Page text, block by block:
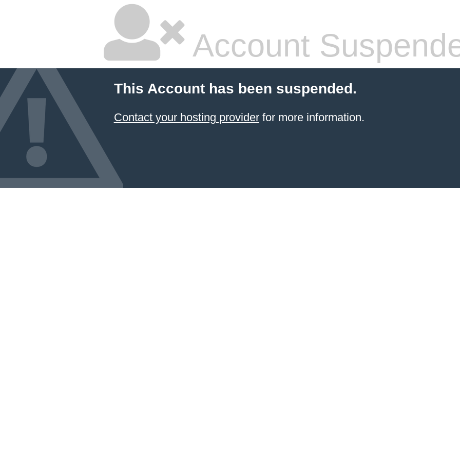
Account
This Account has been suspended.
Contact your hosting providerfor more information.